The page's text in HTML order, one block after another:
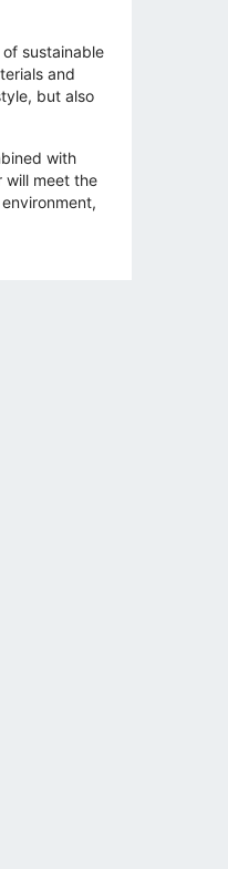
sustainable
and
but also
with
will meet the